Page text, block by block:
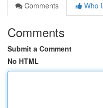
Comments
Who
Comments
Submit a Comment
No HTML